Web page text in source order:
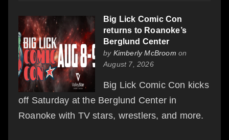
Big Lick Comic Con
returns to Roanoke’s
Berglund Center
by Kimberly McBroom on
August 7, 2026
Big Lick Comic Con kicks
off Saturday at the Berglund Center in
Roanoke with TV stars, wrestlers, and more.